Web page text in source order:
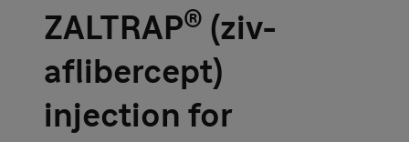
ZALTRAP® (ziv-
aflibercept)
injection for